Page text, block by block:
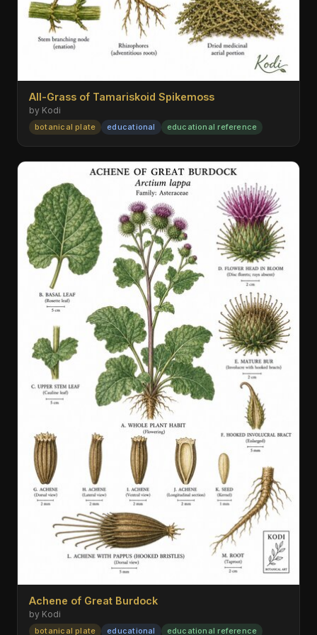
All-Grass of Tamariskoid Spikemoss
by Kodi
botanical plate educational educational reference
Achene of Great Burdock
by Kodi
botanical plate educational educational reference